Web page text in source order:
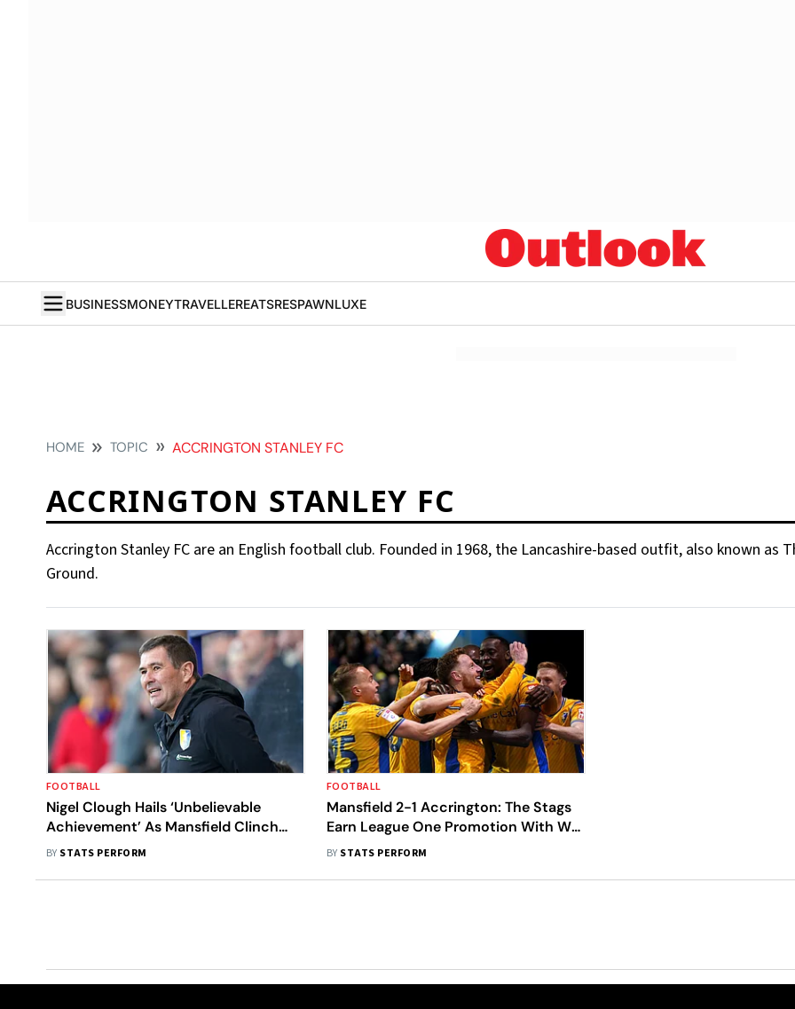
BUSINESSMONEYTRAVELLEREATSRESPAWNLUXE
HOME TOPIC ACCRINGTON STANLEY FC
ACCRINGTON STANLEY FC
Accrington Stanley FC are an English football club. Founded in 1968, the Lancashire-based outfit, also known as
Ground.
FOOTBALL
Nigel Clough Hails ‘Unbelievable
Achievement’ As Mansfield Clinch
Promotion To League One
BY STATS PERFORM
FOOTBALL
Mansfield 2-1 Accrington: The Stags
Earn League One Promotion With Win
2-1 Win At Home
BY STATS PERFORM